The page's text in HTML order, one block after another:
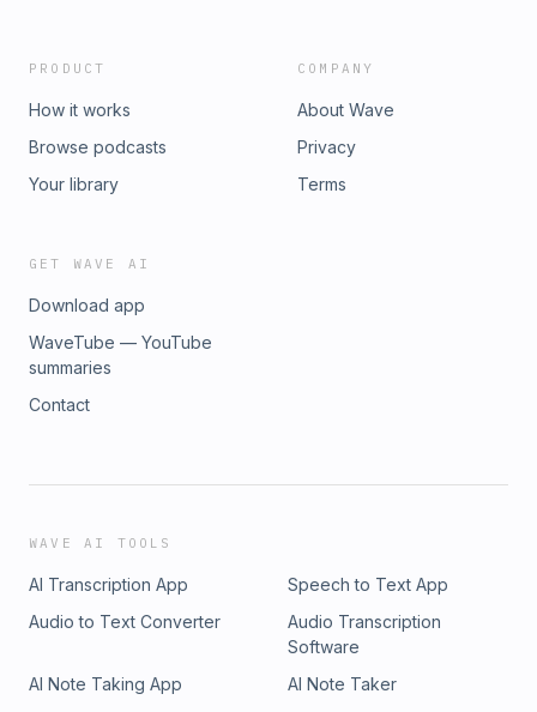
PRODUCT
How it works
Browse podcasts
Your library
COMPANY
About Wave
Privacy
Terms
GET WAVE AI
Download app
WaveTube — YouTube
summaries
Contact
WAVE AI TOOLS
AI Transcription App
Speech to Text App
Audio to Text Converter
Audio Transcription
Software
AI Note Taking App
AI Note Taker